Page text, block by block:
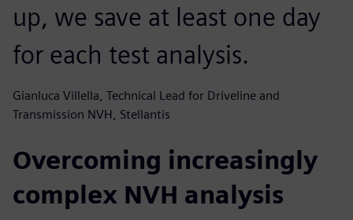
up, we save at least one day
for each test analysis.
Gianluca Villella, Technical Lead for Driveline and
Transmission NVH, Stellantis
Overcoming increasingly
complex NVH analysis